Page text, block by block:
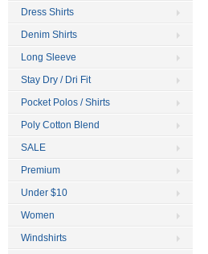
Dress Shirts
Denim Shirts
Long Sleeve
Stay Dry / Dri Fit
Pocket Polos / Shirts
Poly Cotton Blend
SALE
Premium
Under $10
Women
Windshirts